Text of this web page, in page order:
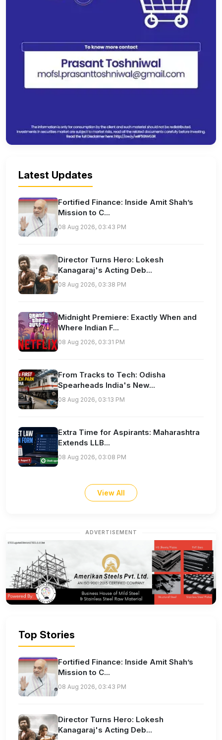
Latest Updates
Fortified Finance: Inside Amit Shah’s
Mission to C...
08 Aug 2026, 03:43 PM
Director Turns Hero: Lokesh
Kanagaraj's Acting Deb...
08 Aug 2026, 03:38 PM
Midnight Premiere: Exactly When and
Where Indian F...
08 Aug 2026, 03:31 PM
From Tracks to Tech: Odisha
Spearheads India's New...
08 Aug 2026, 03:13 PM
Extra Time for Aspirants: Maharashtra
Extends LLB...
08 Aug 2026, 03:08 PM
View All
ADVERTISEMENT
Top Stories
Fortified Finance: Inside Amit Shah’s
Mission to C...
08 Aug 2026, 03:43 PM
Director Turns Hero: Lokesh
Kanagaraj's Acting Deb...